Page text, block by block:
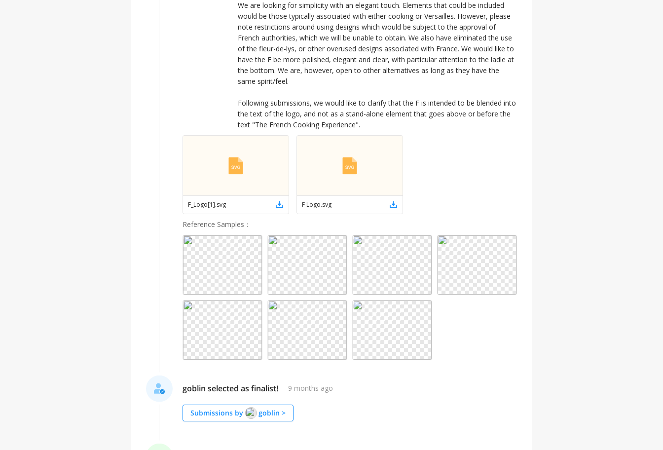
We are looking for simplicity with an elegant touch. Elements that could be included
would be those typically associated with either cooking or Versailles. However, please
note restrictions around using designs which would be subject to the approval of
French authorities, which we will be unable to obtain. We also have eliminated the use
of the fleur-de-lys, or other overused designs associated with France. We would like to
have the F be more polished, elegant and clear, with particular attention to the ladle at
the bottom. We are, however, open to other alternatives as long as they have the
same spirit/feel.
Following submissions, we would like to clarify that the F is intended to be blended into
the text of the logo, and not as a stand-alone element that goes above or before the
text "The French Cooking Experience".
F_Logo[1].svg F Logo.svg
Reference Samples ：
goblin selected as finalist! 9 months ago
Submissions by goblin >